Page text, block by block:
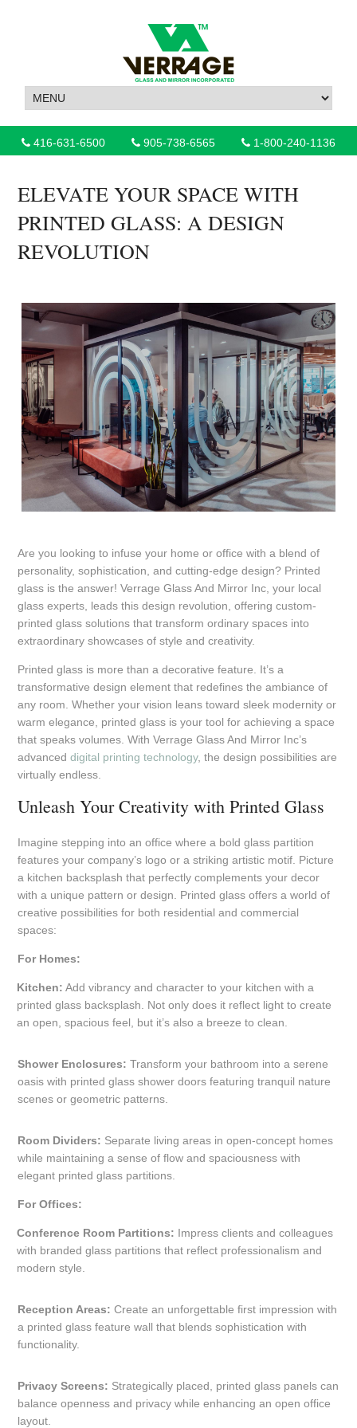
416-631-6500 905-738-6565 1-800-240-1136
ELEVATE YOUR SPACE WITH
PRINTED GLASS: A DESIGN
REVOLUTION
Are you looking to infuse your home or office with a blend of
personality, sophistication, and cutting-edge design? Printed
glass is the answer! Verrage Glass And Mirror Inc, your local
glass experts, leads this design revolution, offering custom-
printed glass solutions that transform ordinary spaces into
extraordinary showcases of style and creativity.
Printed glass is more than a decorative feature. It’s a
transformative design element that redefines the ambiance of
any room. Whether your vision leans toward sleek modernity or
warm elegance, printed glass is your tool for achieving a space
that speaks volumes. With Verrage Glass And Mirror Inc’s
advanceddigital printing technology, the design possibilities are
virtually endless.
Unleash Your Creativity with Printed Glass
Imagine stepping into an office where a bold glass partition
features your company’s logo or a striking artistic motif. Picture
a kitchen backsplash that perfectly complements your decor
with a unique pattern or design. Printed glass offers a world of
creative possibilities for both residential and commercial
spaces:
For Homes:
Kitchen: Add vibrancy and character to your kitchen with a
printed glass backsplash. Not only does it reflect light to create
an open, spacious feel, but it’s also a breeze to clean.
Shower Enclosures: Transform your bathroom into a serene
oasis with printed glass shower doors featuring tranquil nature
scenes or geometric patterns.
Room Dividers: Separate living areas in open-concept homes
while maintaining a sense of flow and spaciousness with
elegant printed glass partitions.
For Offices:
Conference Room Partitions: Impress clients and colleagues
with branded glass partitions that reflect professionalism and
modern style.
Reception Areas: Create an unforgettable first impression with
a printed glass feature wall that blends sophistication with
functionality.
Privacy Screens: Strategically placed, printed glass panels can
balance openness and privacy while enhancing an open office
layout.